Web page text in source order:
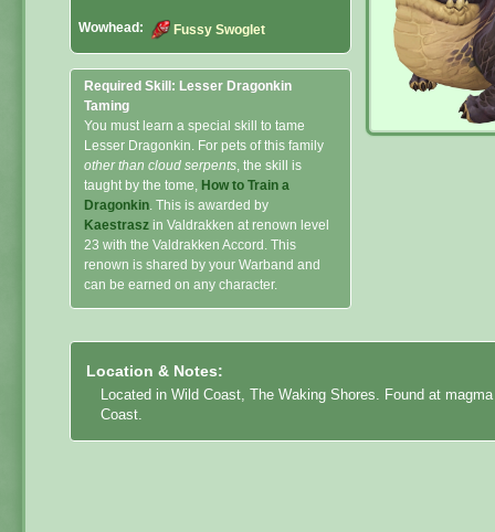
Wowhead: Fussy Swoglet
Required Skill: Lesser Dragonkin
Taming
You must learn a special skill to tame
Lesser Dragonkin. For pets of this family
other than cloud serpents , the skill is
taught by the tome, How to Train a
Dragonkin . This is awarded by
Kaestraszin Valdrakken at renown level
23 with the Valdrakken Accord. This
renown is shared by your Warband and
can be earned on any character.
Location & Notes:
Located in Wild Coast, The Waking Shores. Found at
Coast.